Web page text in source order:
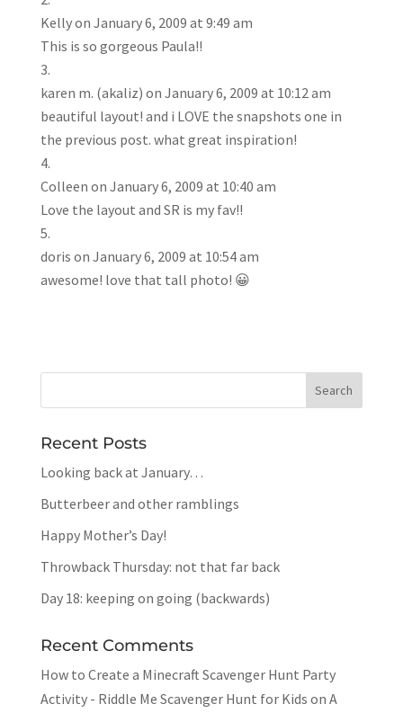
Kellyon January 6, 2009 at 9:49 am
This is so gorgeous Paula!!
karen m. (akaliz) on January 6, 2009 at 10:12 am
beautiful layout! and i LOVE the snapshots one in
the previous post. what great inspiration!
Colleen on January 6, 2009 at 10:40 am
Love the layout and SR is my fav!!
doris on January 6, 2009 at 10:54 am
awesome! love that tall photo! 😀
Recent Posts
Looking back at January…
Butterbeer and other ramblings
Happy Mother’s Day!
Throwback Thursday: not that far back
Day 18: keeping on going (backwards)
Recent Comments
How to Create a Minecraft Scavenger Hunt Party
Activity - Riddle Me Scavenger Hunt for Kids on A